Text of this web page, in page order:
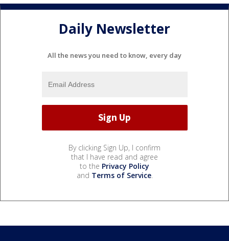
Daily Newsletter
All the news you need to know, every day
By clicking Sign Up, I confirm
that I have read and agree
to the Privacy Policy
and Terms of Service.